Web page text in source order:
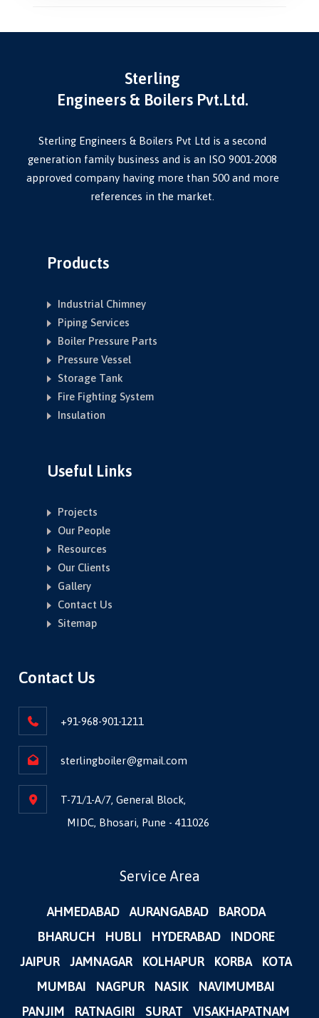
Sterling
Engineers & Boilers Pvt.Ltd.
Sterling Engineers & Boilers Pvt Ltd is a second
generation family business and is an ISO 9001-2008
approved company having more than 500 and more
references in the market.
Products
Industrial Chimney
Piping Services
Boiler Pressure Parts
Pressure Vessel
Storage Tank
Fire Fighting System
Insulation
Useful Links
Projects
Our People
Resources
Our Clients
Gallery
Contact Us
Sitemap
Contact Us
+91-968-901-1211
sterlingboiler@gmail.com
T-71/1-A/7, General Block,
MIDC, Bhosari, Pune - 411026
Service Area
AHMEDABAD AURANGABAD
BARODA
BHARUCH
HUBLI HYDERABAD
INDORE
JAIPUR
JAMNAGAR KOLHAPUR KORBA
KOTA
MUMBAI
NAGPUR NASIK
NAVIMUMBAI
PANJIM
RATNAGIRI SURAT VISAKHAPATNAM